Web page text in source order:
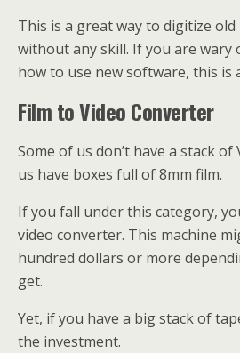
This is a great way to digitize old
without any skill. If you are
how to use new software, this is
Film to Video Converter
Some of us don’t have a stack of
us have boxes full of 8mm film.
If you fall under this category,
video converter. This machine
hundred dollars or more
get.
Yet, if you have a big stack of
the investment.